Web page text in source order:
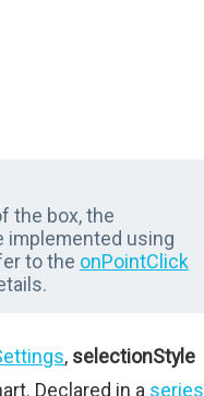
the box, the
implemented using
to the onPointClick
, selectionStyle
Declared in a series